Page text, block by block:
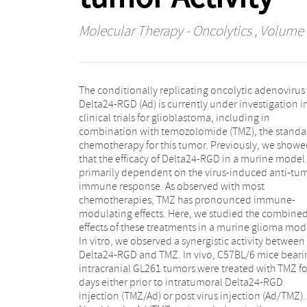
Molecular Therapy - Oncolytics, Volume
The conditionally replicating oncolytic adenovirus
Delta24-RGD (Ad) is currently under investigation
clinical trials for glioblastoma, including in
combination with temozolomide (TMZ), the
chemotherapy for this tumor. Previously, we
that the efficacy of Delta24-RGD in a murine model
primarily dependent on the virus-induced anti-
immune response. As observed with most
chemotherapies, TMZ has pronounced immune-
modulating effects. Here, we studied the combined
effects of these treatments in a murine glioma
In vitro, we observed a synergistic activity between
Delta24-RGD and TMZ. In vivo, C57BL/6 mice
intracranial GL261 tumors were treated with TMZ
days either prior to intratumoral Delta24-RGD
injection (TMZ/Ad) or post virus injection (Ad/TMZ).
CD8+ T cell influx as the virus-only treatment, but
increased the ability of CD8+ T cells to
recognize the tumor cells. This was accompanied by
improved survival. The TMZ/Ad regimen also
survival significantly compared to controls, but
compared to virus alone. In this group, the influx
dendritic cells is impaired, followed by a
lower number of tumor-infiltrating CD8+ T cells and no
recognition of tumor cells. Depletion of either CD4+ T
cells or CD8+ T cells impaired the efficacy of Delta24-
RGD, underscoring the role of these cells in
activity of the virus. Overall, we show that the addition
of TMZ to Delta24-RGD treatment leads to a
increase in survival and that the order of
these treatments affects the CD8+T cell anti-tumor